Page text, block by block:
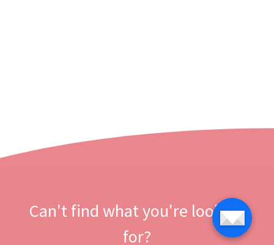
Can't find what you're looking
for?